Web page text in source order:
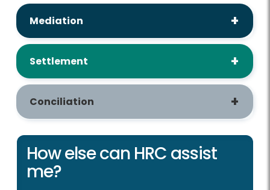
Mediation
Settlement
Conciliation
How else can HRC assist
me?